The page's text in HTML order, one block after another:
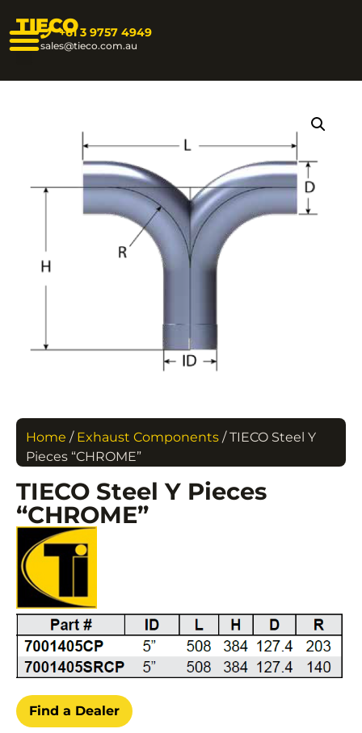
TIECO+61 3 9757 4949
sales@tieco.com.au
Home / Exhaust Components / TIECO Steel Y
Pieces “CHROME”
TIECO Steel Y Pieces
“CHROME”
Find a Dealer